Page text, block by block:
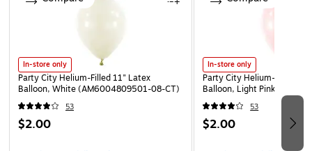
In-store only
Party City Helium-Filled 11" Latex
Balloon, White (AM6004809501-08-CT)
53
$2.00
In-store only
Party City Helium-Filled
Balloon, Light Pink
53
$2.00